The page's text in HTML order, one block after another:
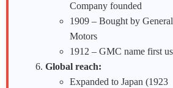
Company founded
1909 – Bought by General
Motors
1912 – GMC name first
Global reach:
Expanded to Japan (1923